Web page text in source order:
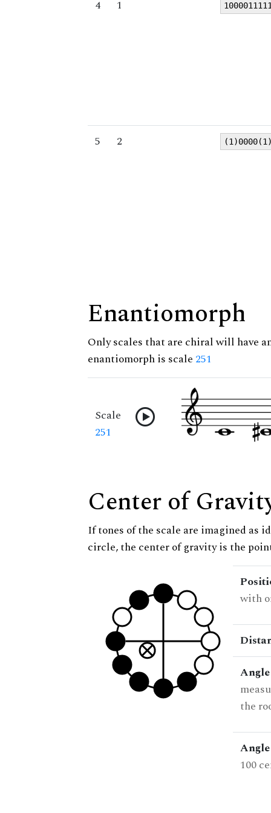
4 1
5 2
Enantiomorph
Only scales that are chiral will have
enantiomorph is scale 251
Scale
251
Center of
If tones of the scale are imagined as
circle, the center of gravity is the
with
the
100